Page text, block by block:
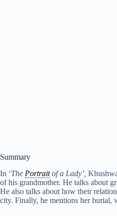
Summary
In ‘The Portraitof a Lady’,
of his grandmother. He talks about
He also talks about how their
city. Finally, he mentions her burial,